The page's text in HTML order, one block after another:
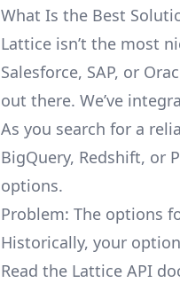
What Is the Best
Lattice isn’t the most
Salesforce, SAP, or
out there. We’ve
As you search for a
BigQuery, Redshift, or
options.
Problem: The options
Historically, your
Read the Lattice API